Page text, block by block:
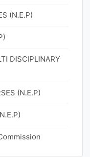
(N.E.P)
DISCIPLINARY
(N.E.P)